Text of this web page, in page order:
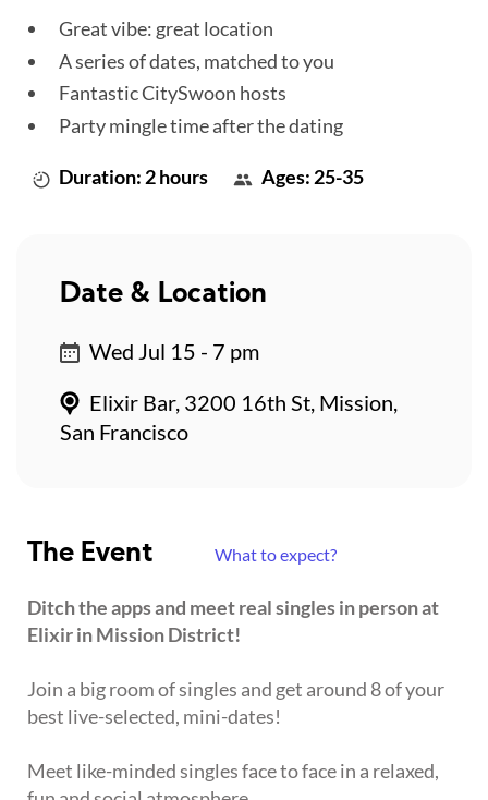
Great vibe: great location
A series of dates, matched to you
Fantastic CitySwoon hosts
Party mingle time after the dating
Duration: 2 hours Ages: 25-35
The Event What to expect?
Ditch the apps and meet real singles in person at
Elixir in Mission District!
Join a big room of singles and get around 8 of your
best live-selected, mini-dates!
Meet like-minded singles face to face in a relaxed,
Date & Location
Wed Jul 15 - 7 pm
Elixir Bar, 3200 16th St, Mission,
San Francisco